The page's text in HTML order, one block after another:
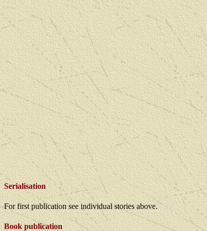
Serialisation
For first publication see individual stories above.
Book publication